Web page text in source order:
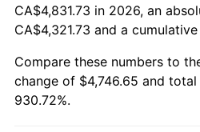
2021 $4,265.27
2023 $4,796.24
CA$4,831.73 in 2026, an
CA$4,321.73 and a
Compare these numbers to
change of $4,746.65 and
930.72%.